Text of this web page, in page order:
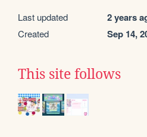
Last updated 2 years
Created Sep 14,
This site follows